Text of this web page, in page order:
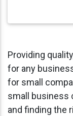
Providing
for any
for small
small business
and finding the